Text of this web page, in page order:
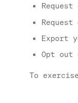
Export
Opt out
To